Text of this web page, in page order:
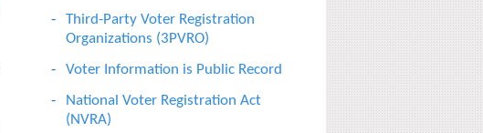
Third-Party Voter Registration
Organizations (3PVRO)
Voter Information is Public Record
National Voter Registration Act
(NVRA)